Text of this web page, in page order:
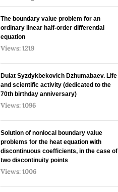
The boundary value problem for an
ordinary linear half-order differential
equation
Views: 1219
Dulat Syzdykbekovich Dzhumabaev. Life
and scientific activity (dedicated to the
70th birthday anniversary)
Views: 1096
Solution of nonlocal boundary value
problems for the heat equation with
discontinuous coefficients, in the case of
two discontinuity points
Views: 1006